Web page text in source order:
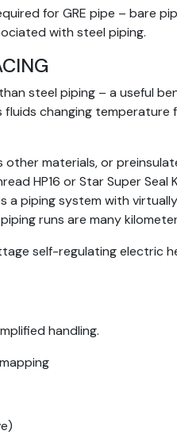
for GRE pipe – bare
with steel piping.
steel piping – a useful
changing temperature
materials, or
HP16 or Star Super Seal
a piping system with
runs are many
self-regulating electric
handling.